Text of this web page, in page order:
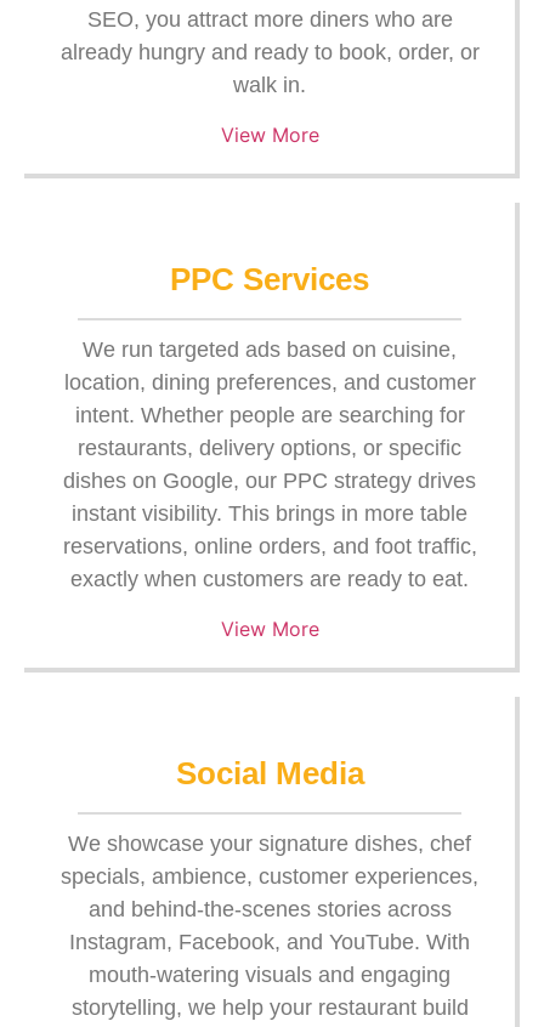
SEO, you attract more diners who are
already hungry and ready to book, order, or
walk in.
View More
PPC Services
We run targeted ads based on cuisine,
location, dining preferences, and customer
intent. Whether people are searching for
restaurants, delivery options, or specific
dishes on Google, our PPC strategy drives
instant visibility. This brings in more table
reservations, online orders, and foot traffic,
exactly when customers are ready to eat.
View More
Social Media
We showcase your signature dishes, chef
specials, ambience, customer experiences,
and behind-the-scenes stories across
Instagram, Facebook, and YouTube. With
mouth-watering visuals and engaging
storytelling, we help your restaurant build